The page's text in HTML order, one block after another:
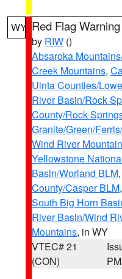
WY Red Flag Warning
by RIW ()
Absaroka
Creek Mountains,
Uinta Counties/
River Basin/Rock
County/Rock
Granite/Green/
Wind River
Yellowstone
Basin/Worland BLM,
County/Casper BLM,
South Big Horn
River Basin/Wind
Mountains, in WY
VTEC# 21
(CON)
PM